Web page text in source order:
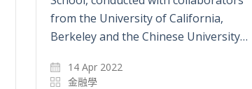
from the University of California,
Berkeley and the Chinese University…
14 Apr 2022
金融學